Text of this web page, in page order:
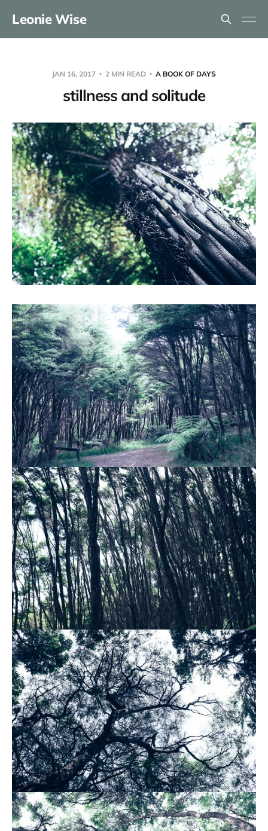
Leonie Wise
JAN 16, 2017 2 MIN READ A BOOK OF DAYS
stillness and solitude